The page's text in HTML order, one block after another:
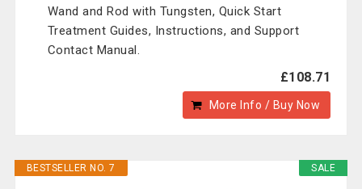
Wand and Rod with Tungsten, Quick Start
Treatment Guides, Instructions, and Support
Contact Manual.
£108.71
More Info / Buy Now
SALE
BESTSELLER NO. 7